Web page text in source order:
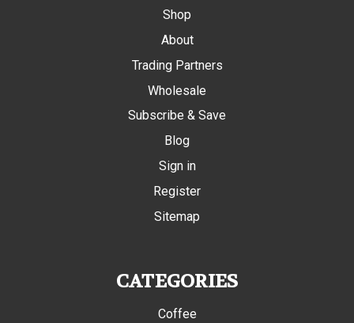
Shop
About
Trading Partners
Wholesale
Subscribe & Save
Blog
Sign in
Register
Sitemap
CATEGORIES
Coffee